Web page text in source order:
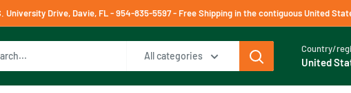
University Drive, Davie, FL - 954-835-5597 - Free Shipping in the contiguous United
All categories
Country/
United